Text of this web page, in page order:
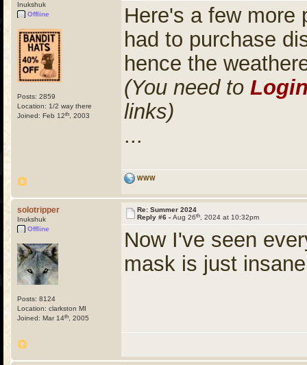
Inukshuk
Offline
Posts: 2859
Location: 1/2 way there
Joined: Feb 12th , 2003
Here's a few
had to purchase
hence the
(You need to
links)
...
WWW
solotripper
Inukshuk
Offline
Posts: 8124
Location: clarkston MI
Joined: Mar 14th , 2005
Re: Summer 2024
Reply #6 - Aug 26th , 2024 at 10:32pm
Now I've seen
mask is just